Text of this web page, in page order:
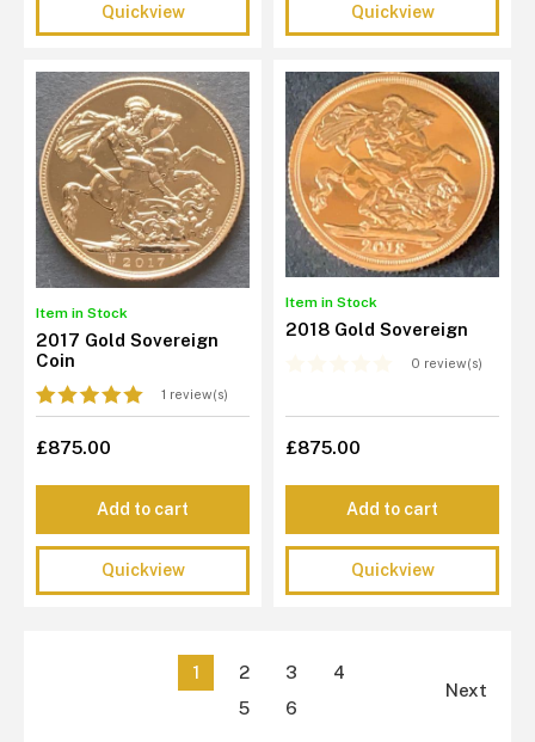
Quickview Quickview
Item in Stock
2017 Gold Sovereign
Coin
1 review(s)
£875.00
Add to cart
Quickview
Item in Stock
2018 Gold Sovereign
0 review(s)
£875.00
Add to cart
Quickview
1 2 3
4
5
6
Next